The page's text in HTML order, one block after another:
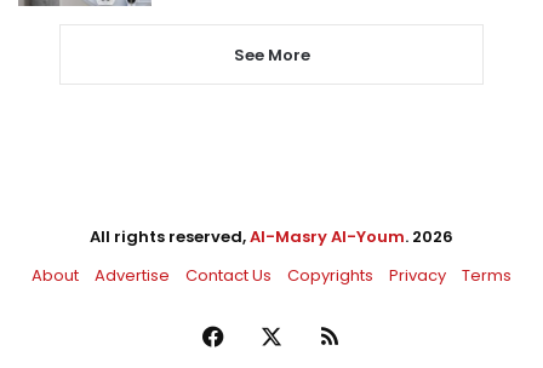
See More
All rights reserved,Al-Masry Al-Youm. 2026
About
Advertise Contact Us Copyrights Privacy Terms
Facebook RSS